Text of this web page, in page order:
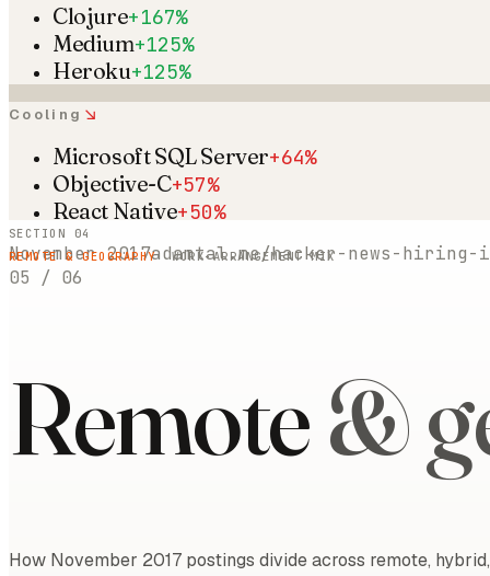
Clojure+167%
Medium+125%
Heroku+125%
Cooling ↘
Microsoft SQL Server+64%
Objective-C+57%
React Native+50%
November 2017adamtal.me/hacker-news-hiring-
SECTION 04
REMOTE & GEOGRAPHY· WORK-ARRANGEMENT MIX
05 / 06
Remote&
How November 2017 postings divide across remote,